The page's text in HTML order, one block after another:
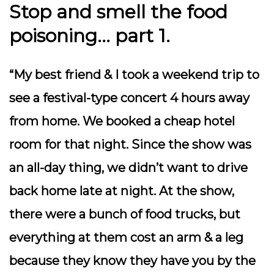
Stop and smell the food
poisoning… part 1.
“My best friend & I took a weekend trip to
see a festival-type concert 4 hours away
from home. We booked a cheap hotel
room for that night. Since the show was
an all-day thing, we didn’t want to drive
back home late at night. At the show,
there were a bunch of food trucks, but
everything at them cost an arm & a leg
because they know they have you by the